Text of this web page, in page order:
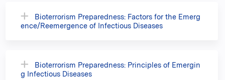
Bioterrorism Preparedness: Factors for the Emerg
ence/Reemergence of Infectious Diseases
Bioterrorism Preparedness: Principles of Emergin
g Infectious Diseases